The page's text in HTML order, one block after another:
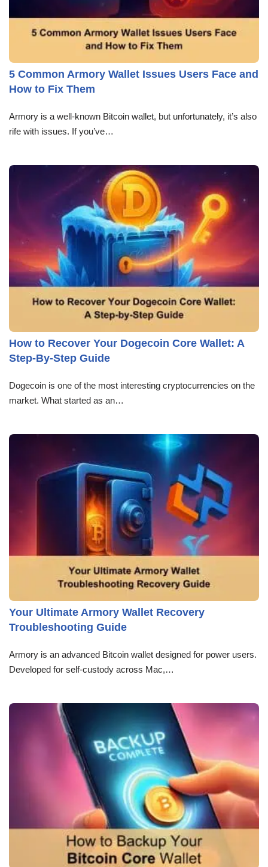
5 Common Armory Wallet Issues Users Face and
How to Fix Them
Armory is a well-known Bitcoin wallet, but unfortunately, it’s also
rife with issues. If you’ve…
How to Recover Your Dogecoin Core Wallet: A
Step-By-Step Guide
Dogecoin is one of the most interesting cryptocurrencies on the
market. What started as an…
Your Ultimate Armory Wallet Recovery
Troubleshooting Guide
Armory is an advanced Bitcoin wallet designed for power users.
Developed for self-custody across Mac,…